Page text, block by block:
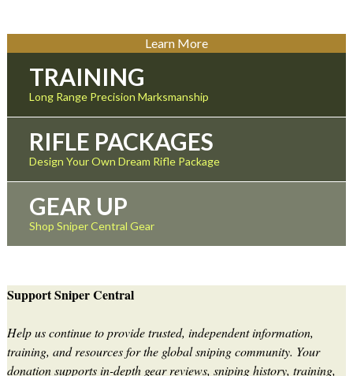
Learn More
TRAINING
Long Range Precision Marksmanship
RIFLE PACKAGES
Design Your Own Dream Rifle Package
GEAR UP
Shop Sniper Central Gear
Support Sniper Central
Help us continue to provide trusted, independent information,
training, and resources for the global sniping community. Your
donation supports in-depth gear reviews, sniping history, training,